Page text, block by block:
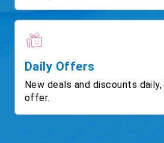
Daily Offers
New deals and discounts
offer.